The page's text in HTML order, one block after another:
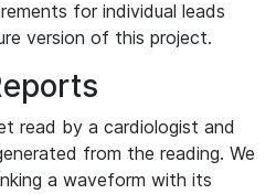
for individual leads
version of this project.
read by a cardiologist and
from the reading. We
a waveform with its